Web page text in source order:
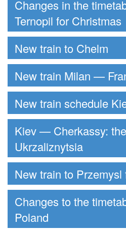
Changes in the
Ternopil for Christmas
New train to Chelm
New train Milan —
New train schedule
Kiev — Cherkassy:
Ukrzaliznytsia
New train to
Changes to the
Poland